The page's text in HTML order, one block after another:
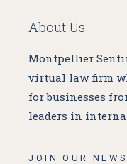
About Us
Montpellier
virtual law firm
for businesses
leaders in
JOIN OUR